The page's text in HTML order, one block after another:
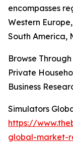
encompasses
Western
South America,
Browse
Private
Business
Simulators
https://
global-market-